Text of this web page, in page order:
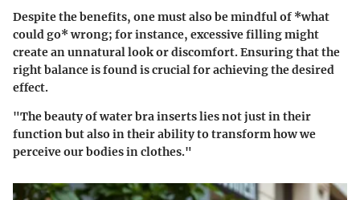
Despite the benefits, one must also be mindful of *what
could go* wrong; for instance, excessive filling might
create an unnatural look or discomfort. Ensuring that the
right balance is found is crucial for achieving the desired
effect.
"The beauty of water bra inserts lies not just in their
function but also in their ability to transform how we
perceive our bodies in clothes."